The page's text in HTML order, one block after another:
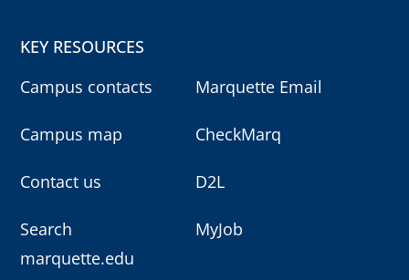
KEY RESOURCES
Campus contacts
Campus map
Contact us
Search
marquette.edu
Marquette Email
CheckMarq
D2L
MyJob